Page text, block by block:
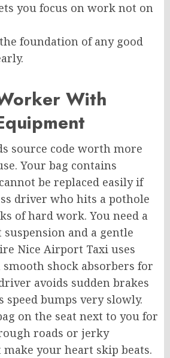
you focus on work not on
foundation of any good
With
source code worth more
Your bag contains
be replaced easily if
driver who hits a pothole
of hard work. You need a
and a gentle
Nice Airport Taxi uses
shock absorbers for
avoids sudden brakes
speed bumps very slowly.
on the seat next to you for
roads or jerky
your heart skip beats.